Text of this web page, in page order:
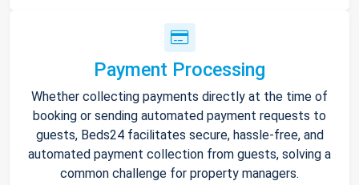
Payment Processing
Whether collecting payments directly at the time of
booking or sending automated payment requests to
guests, Beds24 facilitates secure, hassle-free, and
automated payment collection from guests, solving a
common challenge for property managers.